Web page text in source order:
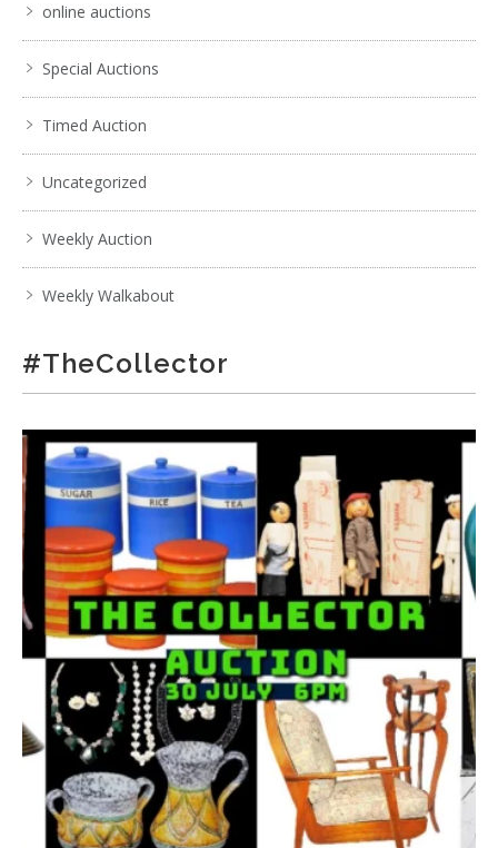
online auctions
Special Auctions
Timed Auction
Uncategorized
Weekly Auction
Weekly Walkabout
#TheCollector